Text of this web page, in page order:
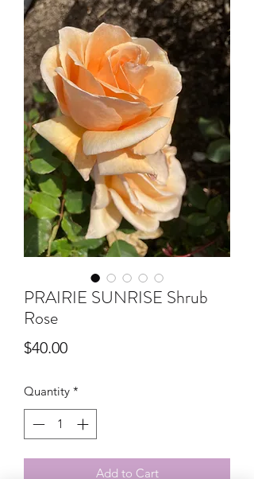
PRAIRIE SUNRISE Shrub
Rose
$40.00Price
Quantity *
Add to Cart